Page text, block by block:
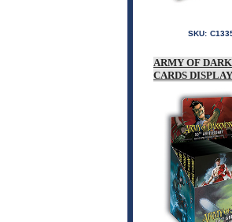
SKU:
ARMY OF
CARDS